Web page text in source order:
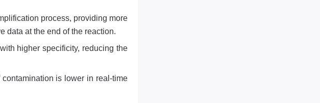
process, providing more
data at the end of the reaction.
higher specificity, reducing the
is lower in real-time